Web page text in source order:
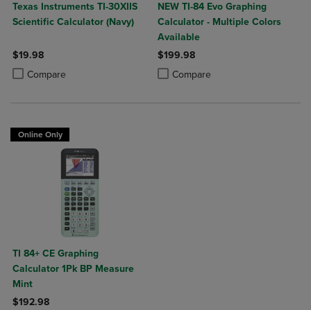
Texas Instruments TI-30XIIS
Scientific Calculator (Navy)
$19.98
Compare
Product added, Select 2 to 4 Products to Compare, Items added for
Product removed, Select 2 to 4 Products to Compare, Items added
NEW TI-84 Evo Graphing
Calculator - Multiple Colors
Available
$199.98
Compare
Product added, Select 2 to 4
Product removed, Select 2 to 4
Online Only
TI 84+ CE Graphing
Calculator 1Pk BP Measure
Mint
$192.98